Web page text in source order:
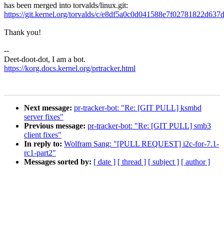
has been merged into torvalds/linux.git:
https://git.kernel.org/torvalds/c/
Thank you!
--
Deet-doot-dot, I am a bot.
https://korg.docs.kernel.org/prtracker.html
Next message: pr-tracker-bot: "Re: [GIT PULL] ksmbd
server fixes"
Previous message: pr-tracker-bot: "Re: [GIT PULL] smb3
client fixes"
In reply to: Wolfram Sang: "[PULL REQUEST] i2c-for-7.1-
rc1-part2"
Messages sorted by: [ date ] [ thread ] [ subject ] [ author ]